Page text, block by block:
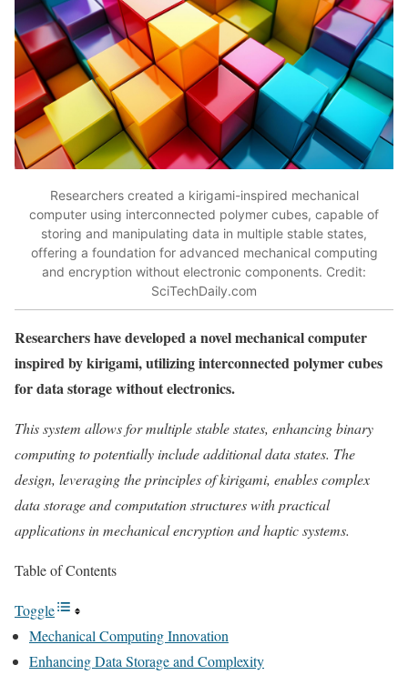
Researchers created a kirigami-inspired mechanical
computer using interconnected polymer cubes, capable of
storing and manipulating data in multiple stable states,
offering a foundation for advanced mechanical computing
and encryption without electronic components. Credit:
SciTechDaily.com
Researchers have developed a novel mechanical computer
inspired by kirigami, utilizing interconnected polymer cubes
for data storage without electronics.
This system allows for multiple stable states, enhancing binary
computing to potentially include additional data states. The
design, leveraging the principles of kirigami, enables complex
data storage and computation structures with practical
applications in mechanical encryption and haptic systems.
Table of Contents
Toggle
Mechanical Computing Innovation
Enhancing Data Storage and Complexity